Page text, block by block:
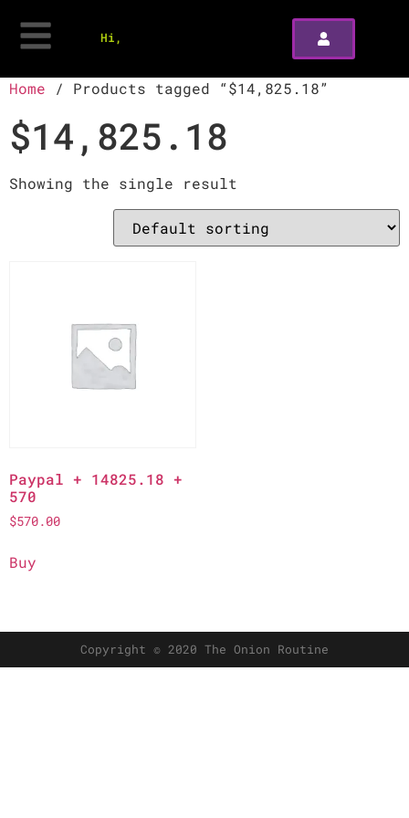
Hi,
Home / Products tagged “$14,825.18”
$14,825.18
Showing the single result
Paypal + 14825.18 +
570
$570.00
Buy
Copyright © 2020 The Onion Routine